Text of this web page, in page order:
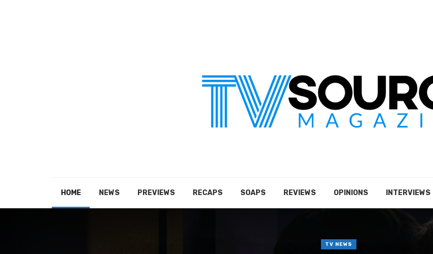
HOME NEWS PREVIEWS RECAPS SOAPS REVIEWS OPINIONS INTERVIEWS
TV NEWS